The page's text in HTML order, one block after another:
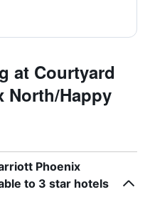
at Courtyard
North/Happy
Phoenix
to 3 star hotels